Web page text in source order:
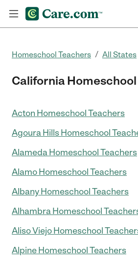
Homeschool Teachers / All States
California
Acton Homeschool Teachers
Agoura Hills Homeschool
Alameda Homeschool Teachers
Alamo Homeschool Teachers
Albany Homeschool Teachers
Alhambra Homeschool
Aliso Viejo Homeschool
Alpine Homeschool Teachers